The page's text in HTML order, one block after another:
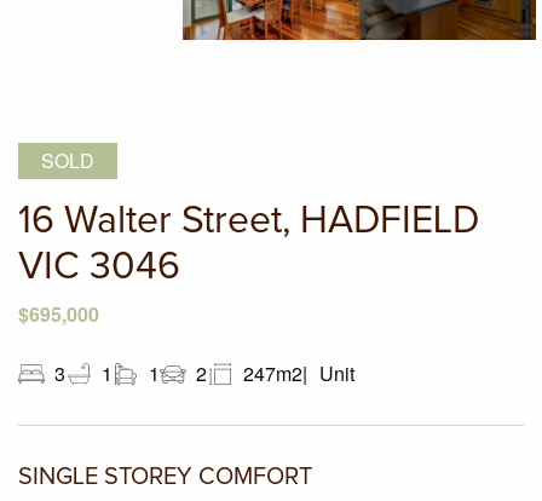
SOLD
16 Walter Street, HADFIELD
VIC 3046
$695,000
3 1 1 2 247m2 Unit
SINGLE STOREY COMFORT